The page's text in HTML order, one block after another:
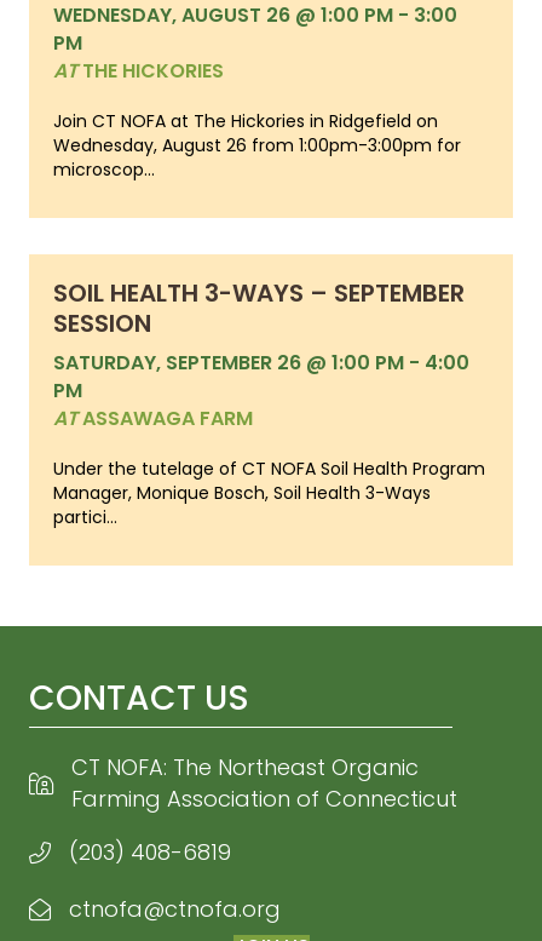
WEDNESDAY, AUGUST 26 @ 1:00 PM - 3:00
PM
ATTHE HICKORIES
Join CT NOFA at The Hickories in Ridgefield on
Wednesday, August 26 from 1:00pm-3:00pm for
microscop...
SOIL HEALTH 3-WAYS – SEPTEMBER
SESSION
SATURDAY, SEPTEMBER 26 @ 1:00 PM - 4:00
PM
ATASSAWAGA FARM
Under the tutelage of CT NOFA Soil Health Program
Manager, Monique Bosch, Soil Health 3-Ways
partici...
CONTACT US
CT NOFA: The Northeast Organic
Farming Association of Connecticut
(203) 408-6819
Email CT NOFA
ctnofa@ctnofa.org